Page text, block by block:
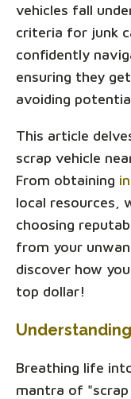
vehicles fall
criteria for junk
confidently
ensuring they
avoiding
This article
scrap vehicle
From obtaining
local resources,
choosing
from your
discover how
top dollar!
Breathing life
mantra of "scrap